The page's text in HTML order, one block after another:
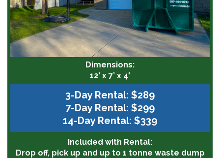
Dimensions:
12’ x 7’ x 4'
3-Day Rental: $289
7-Day Rental: $299
14-Day Rental: $339
Included with Rental:
Drop off, pick up and up to 1 tonne waste dump